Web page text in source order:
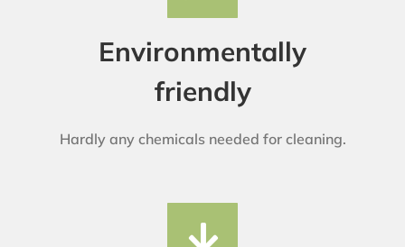
Environmentally
friendly
Hardly any chemicals needed for cleaning.